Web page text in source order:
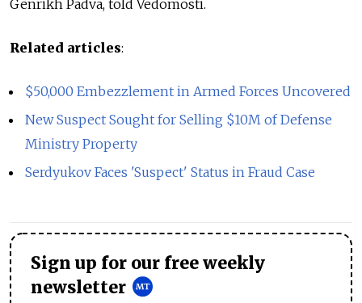
Genrikh Padva, told Vedomosti.
Related articles:
$50,000 Embezzlement in Armed Forces Uncovered
New Suspect Sought for Selling $10M of Defense
Ministry Property
Serdyukov Faces 'Suspect' Status in Fraud Case
Sign up for our free weekly
newsletter